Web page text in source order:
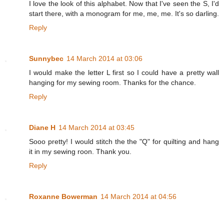
I love the look of this alphabet. Now that I've seen the S, I'd
start there, with a monogram for me, me, me. It's so darling.
Reply
Sunnybec 14 March 2014 at 03:06
I would make the letter L first so I could have a pretty wall
hanging for my sewing room. Thanks for the chance.
Reply
Diane H 14 March 2014 at 03:45
Sooo pretty! I would stitch the the "Q" for quilting and hang
it in my sewing roon. Thank you.
Reply
Roxanne Bowerman 14 March 2014 at 04:56